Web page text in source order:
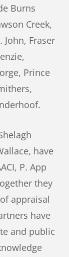
Burns
Creek,
John, Fraser
Prince
have
P. App
they
appraisal
have
and public